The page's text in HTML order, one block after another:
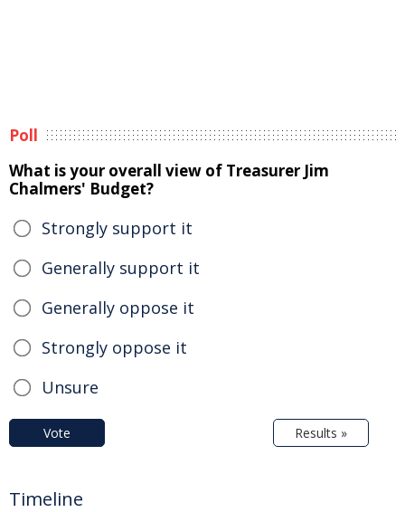
Poll
What is your overall view of Treasurer Jim
Chalmers' Budget?
Strongly support it
Generally support it
Generally oppose it
Strongly oppose it
Unsure
Vote Results »
Timeline